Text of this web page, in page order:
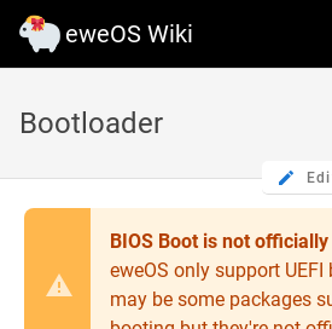
eweOS Wiki
Bootloader
BIOS Boot is not
eweOS only support
may be some packages